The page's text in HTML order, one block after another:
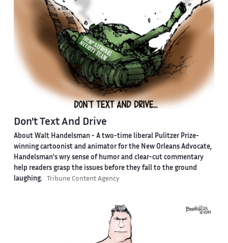
Don't Text And Drive
About Walt Handelsman - A two-time liberal Pulitzer Prize-
winning cartoonist and animator for the New Orleans Advocate,
Handelsman's wry sense of humor and clear-cut commentary
help readers grasp the issues before they fall to the ground
laughing.
Tribune Content Agency